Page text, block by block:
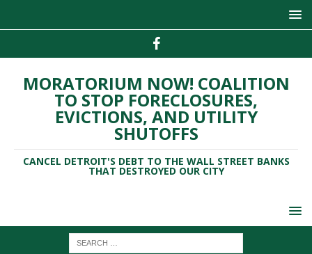
MORATORIUM NOW! COALITION
TO STOP FORECLOSURES,
EVICTIONS, AND UTILITY
SHUTOFFS
CANCEL DETROIT'S DEBT TO THE WALL STREET BANKS
THAT DESTROYED OUR CITY